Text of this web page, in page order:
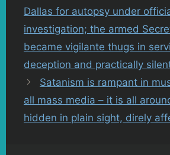
Dallas for autopsy under
investigation; the armed
became vigilante thugs in
deception and practically
Satanism is rampant in
all mass media – it is all
hidden in plain sight, direly